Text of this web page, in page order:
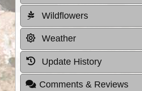
Wildflowers
Weather
Update History
Comments & Reviews